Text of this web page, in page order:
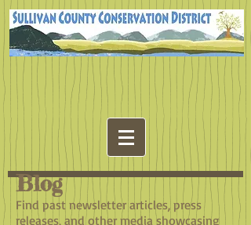
Blog
​Find past newsletter articles, press
releases, and other media showcasing